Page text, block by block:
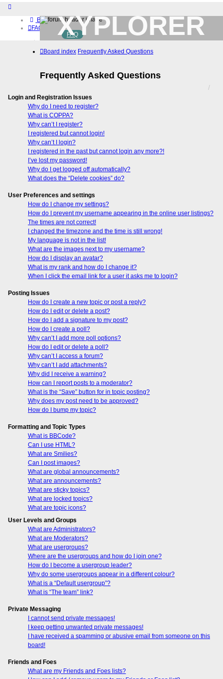
Board index
FAQ
Home
Download (32-bit)
Login
XYPLORER
BETA CLUB
FAQ
Board index Frequently Asked Questions
Frequently Asked Questions
Login and Registration Issues
Why do I need to register?
What is COPPA?
Why can’t I register?
I registered but cannot login!
Why can’t I login?
I registered in the past but cannot login any more?!
I’ve lost my password!
Why do I get logged off automatically?
What does the “Delete cookies” do?
User Preferences and settings
How do I change my settings?
How do I prevent my username appearing in the online user listings?
The times are not correct!
I changed the timezone and the time is still wrong!
My language is not in the list!
What are the images next to my username?
How do I display an avatar?
What is my rank and how do I change it?
When I click the email link for a user it asks me to login?
Posting Issues
How do I create a new topic or post a reply?
How do I edit or delete a post?
How do I add a signature to my post?
How do I create a poll?
Why can’t I add more poll options?
How do I edit or delete a poll?
Why can’t I access a forum?
Why can’t I add attachments?
Why did I receive a warning?
How can I report posts to a moderator?
What is the “Save” button for in topic posting?
Why does my post need to be approved?
How do I bump my topic?
Formatting and Topic Types
What is BBCode?
Can I use HTML?
What are Smilies?
Can I post images?
What are global announcements?
What are announcements?
What are sticky topics?
What are locked topics?
What are topic icons?
User Levels and Groups
What are Administrators?
What are Moderators?
What are usergroups?
Where are the usergroups and how do I join one?
How do I become a usergroup leader?
Why do some usergroups appear in a different colour?
What is a “Default usergroup”?
What is “The team” link?
Private Messaging
I cannot send private messages!
I keep getting unwanted private messages!
I have received a spamming or abusive email from someone on this
board!
Friends and Foes
What are my Friends and Foes lists?